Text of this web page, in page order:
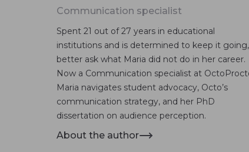
Communication specialist
Spent 21 out of 27 years in educational
institutions and is determined to keep it going,
better ask what Maria did not do in her career.
Now a Communication specialist at
Maria navigates student advocacy, Octo’s
communication strategy, and her PhD
dissertation on audience perception.
About the author